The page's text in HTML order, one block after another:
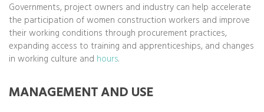
Governments, project owners and industry can help accelerate
the participation of women construction workers and improve
their working conditions through procurement practices,
expanding access to training and apprenticeships, and changes
in working culture and hours.
MANAGEMENT AND USE